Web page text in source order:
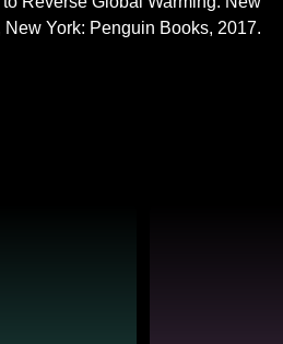
New York: Penguin Books, 2017.